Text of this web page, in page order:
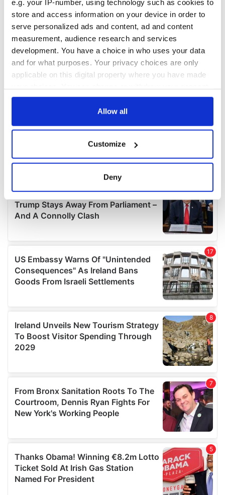
e.g. your IP-number, using technology such as cookies to
store and access information on your device in order to
serve personalized ads and content, ad and content
measurement, audience research and services
development. You have a choice in who uses your data
and for what purposes. Your privacy choices are only
applicable on this digital property where you have made
any time from the Cookie Declaration or by clicking on
Collect information about your geographical
location which can be accurate to within several
Find out more about how your personal data is processed
and set your preferences in the
details section.
We use cookies to personalise content and ads, to
provide social media features and to analyse our traffic.
We also share information about your use of our site with
our social media, advertising and analytics partners who
may combine it with other information that you’ve
Allow all
Customize
Deny